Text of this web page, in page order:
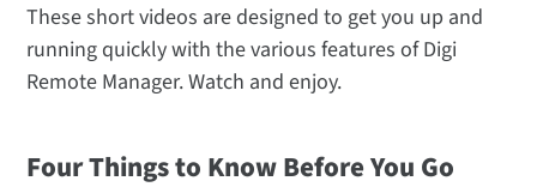
These short videos are designed to get you up and
running quickly with the various features of Digi
Remote Manager. Watch and enjoy.
Four Things to Know Before You Go